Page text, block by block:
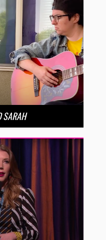
SARAH